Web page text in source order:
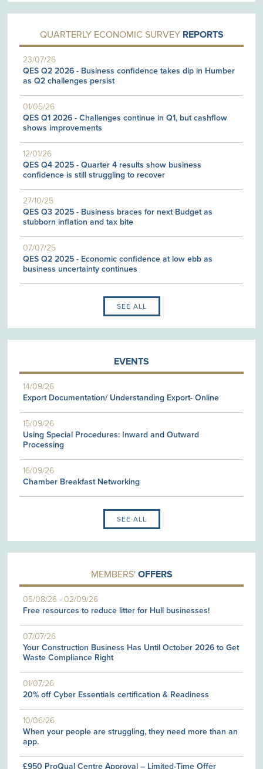
QUARTERLY ECONOMIC SURVEY REPORTS
23/07/26
QES Q2 2026 - Business confidence takes dip in Humber
as Q2 challenges persist
01/05/26
QES Q1 2026 - Challenges continue in Q1, but cashflow
shows improvements
12/01/26
QES Q4 2025 - Quarter 4 results show business
confidence is still struggling to recover
27/10/25
QES Q3 2025 - Business braces for next Budget as
stubborn inflation and tax bite
07/07/25
QES Q2 2025 - Economic confidence at low ebb as
business uncertainty continues
SEE ALL
EVENTS
14/09/26
Export Documentation/ Understanding Export- Online
15/09/26
Using Special Procedures: Inward and Outward
Processing
16/09/26
Chamber Breakfast Networking
SEE ALL
MEMBERS' OFFERS
05/08/26 -02/09/26
Free resources to reduce litter for Hull businesses!
07/07/26
Your Construction Business Has Until October 2026 to Get
Waste Compliance Right
01/07/26
20% off Cyber Essentials certification & Readiness
10/06/26
When your people are struggling, they need more than an
app.
£950 ProQual Centre Approval – Limited-Time Offer